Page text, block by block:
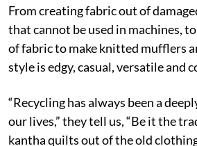
From creating fabric out of
that cannot be used in machines,
of fabric to make knitted mufflers
style is edgy, casual, versatile and
“Recycling has always been a
our lives,” they tell us, “Be it the
kantha quilts out of the old